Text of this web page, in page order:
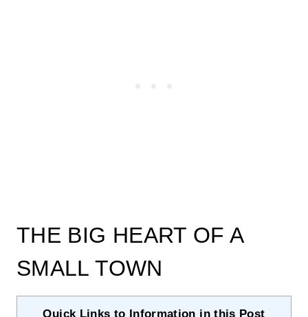
THE BIG HEART OF A
SMALL TOWN
Quick Links to Information in this Post